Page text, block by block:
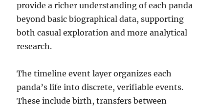
provide a richer understanding of each panda
beyond basic biographical data, supporting
both casual exploration and more analytical
research.
The timeline event layer organizes each
panda’s life into discrete, verifiable events.
These include birth, transfers between